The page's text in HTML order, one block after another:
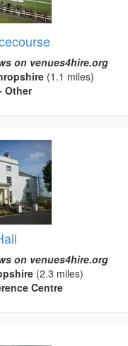
on venues4hire.org
(1.1 miles)
Other
on venues4hire.org
(2.3 miles)
Centre